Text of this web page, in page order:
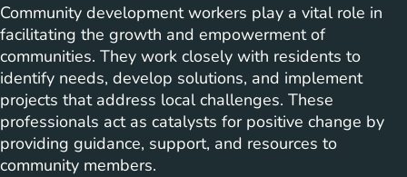
Community development workers play a vital role in
facilitating the growth and empowerment of
communities. They work closely with residents to
identify needs, develop solutions, and implement
projects that address local challenges. These
professionals act as catalysts for positive change by
providing guidance, support, and resources to
community members.